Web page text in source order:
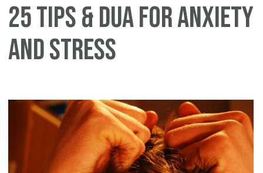
25 Tips & Dua for anxiety
and stress